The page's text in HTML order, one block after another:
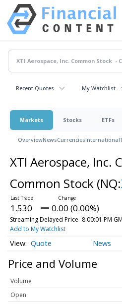
Recent Quotes My Watchlist
Markets Stocks ETFs
OverviewNewsCurrenciesInternational
XTI Aerospace, Inc.
Common Stock (NQ:
1.530 0.00 (0.00%)
Streaming Delayed Price 8:00:01 PM
Add to My Watchlist
Quote News
Price and Volume
Volume
Open